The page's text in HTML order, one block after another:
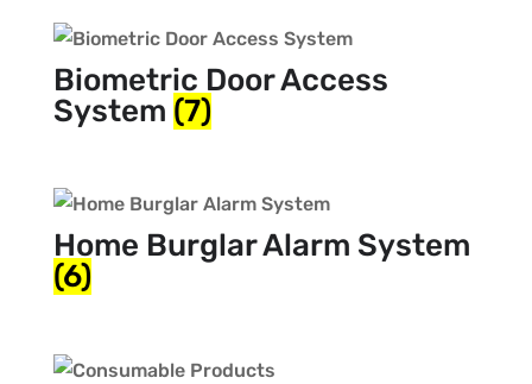
Biometric Door Access
System (7)
Home Burglar Alarm System
(6)